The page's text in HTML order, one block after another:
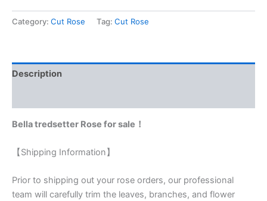
Category: Cut Rose Tag: Cut Rose
Description
Bella tredsetter Rose for sale！
【Shipping Information】
Prior to shipping out your rose orders, our professional
team will carefully trim the leaves, branches, and flower